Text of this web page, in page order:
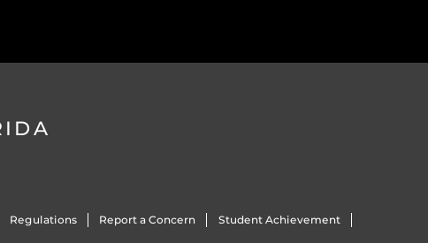
Regulations Report a Concern Student Achievement